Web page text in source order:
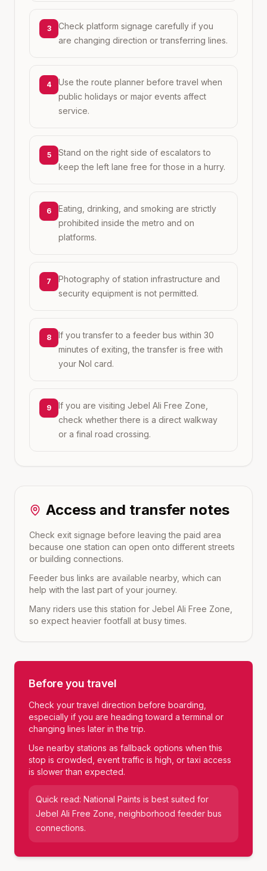
3
Check platform signage carefully if you
are changing direction or transferring lines.
4
Use the route planner before travel when
public holidays or major events affect
service.
5
Stand on the right side of escalators to
keep the left lane free for those in a hurry.
6
Eating, drinking, and smoking are strictly
prohibited inside the metro and on
platforms.
7
Photography of station infrastructure and
security equipment is not permitted.
8
If you transfer to a feeder bus within 30
minutes of exiting, the transfer is free with
your Nol card.
9
If you are visiting Jebel Ali Free Zone,
check whether there is a direct walkway
or a final road crossing.
Access and transfer notes
Check exit signage before leaving the paid area
because one station can open onto different streets
or building connections.
Feeder bus links are available nearby, which can
help with the last part of your journey.
Many riders use this station for Jebel Ali Free Zone,
so expect heavier footfall at busy times.
Before you travel
Check your travel direction before boarding,
especially if you are heading toward a terminal or
changing lines later in the trip.
Use nearby stations as fallback options when this
stop is crowded, event traffic is high, or taxi access
is slower than expected.
Quick read: National Paints is best suited for
Jebel Ali Free Zone, neighborhood feeder bus
connections.